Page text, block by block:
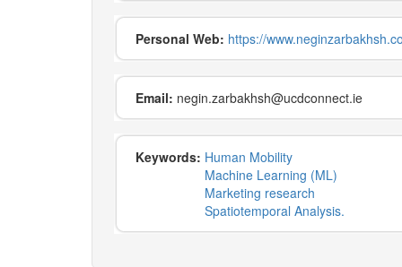
Personal Web: https://
Email: negin.zarbakhsh@ucdconnect.ie
Keywords: Human Mobility
Machine Learning (ML)
Marketing research
Spatiotemporal Analysis.